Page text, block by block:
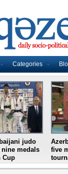
Categories
judo
medals
Cup
five